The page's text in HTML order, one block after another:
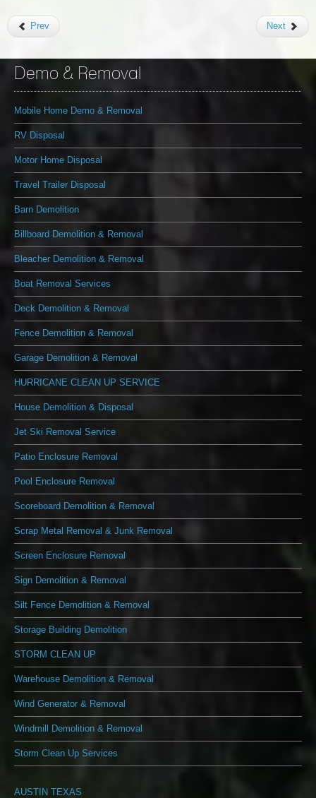
Prev Next
Demo & Removal
Mobile Home Demo & Removal
RV Disposal
Motor Home Disposal
Travel Trailer Disposal
Barn Demolition
Billboard Demolition & Removal
Bleacher Demolition & Removal
Boat Removal Services
Deck Demolition & Removal
Fence Demolition & Removal
Garage Demolition & Removal
HURRICANE CLEAN UP SERVICE
House Demolition & Disposal
Jet Ski Removal Service
Patio Enclosure Removal
Pool Enclosure Removal
Scoreboard Demolition & Removal
Scrap Metal Removal & Junk Removal
Screen Enclosure Removal
Sign Demolition & Removal
Silt Fence Demolition & Removal
Storage Building Demolition
STORM CLEAN UP
Warehouse Demolition & Removal
Wind Generator & Removal
Windmill Demolition & Removal
Storm Clean Up Services
AUSTIN TEXAS